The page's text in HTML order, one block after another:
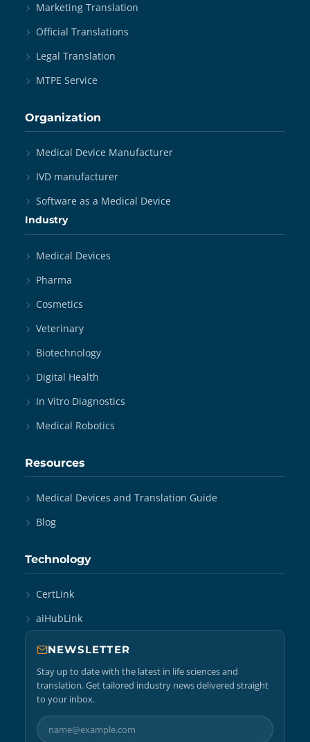
Marketing Translation
Official Translations
Legal Translation
MTPE Service
Organization
Medical Device Manufacturer
IVD manufacturer
Software as a Medical Device
Industry
Medical Devices
Pharma
Cosmetics
Veterinary
Biotechnology
Digital Health
In Vitro Diagnostics
Medical Robotics
Resources
Medical Devices and Translation Guide
Blog
Technology
CertLink
aiHubLink
NEWSLETTER
Stay up to date with the latest in life sciences and
translation. Get tailored industry news delivered straight
to your inbox.